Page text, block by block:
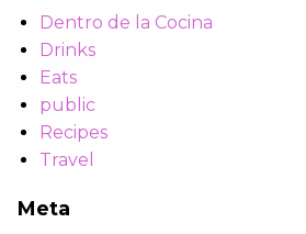
Dentro de la Cocina
Drinks
Eats
public
Recipes
Travel
Meta